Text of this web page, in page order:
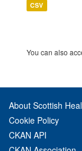
CSV
You can also
About Scottish
Cookie Policy
CKAN API